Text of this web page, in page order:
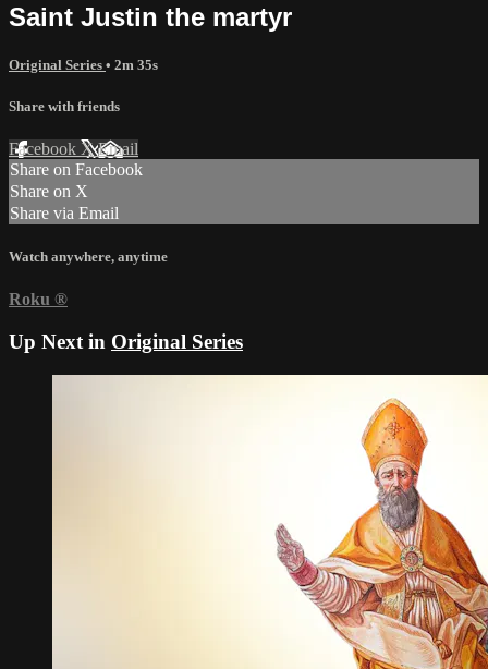
Saint Justin the martyr
Original Series • 2m 35s
Share with friends
Facebook XEmail
Share on Facebook
Share on X
Share via Email
Watch anywhere, anytime
Roku ®
Up Next in Original Series